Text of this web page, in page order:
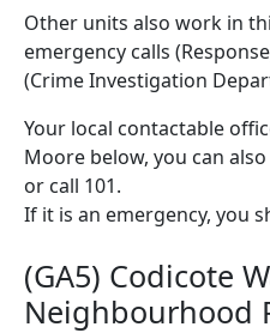
Other units also work in
emergency calls
(Crime Investigation
Your local contactable
Moore below, you can
or call 101.
If it is an emergency, you
(GA5) Codicote
Neighbourhood